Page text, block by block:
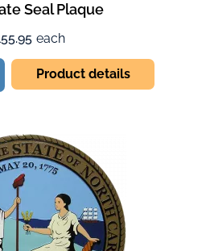
Seal Plaque
each
Product details